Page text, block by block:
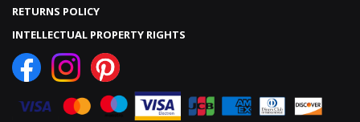
RETURNS POLICY
INTELLECTUAL PROPERTY RIGHTS